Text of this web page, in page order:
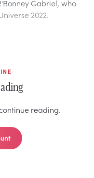
Gabriel, who
2022.
reading.